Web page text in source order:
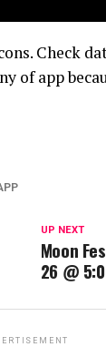
Check
of app
UP NEXT
Moon
26 @